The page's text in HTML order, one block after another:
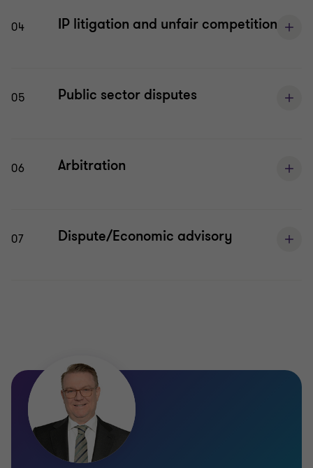
04 IP litigation and unfair competition
05 Public sector disputes
06 Arbitration
07 Dispute/Economic advisory